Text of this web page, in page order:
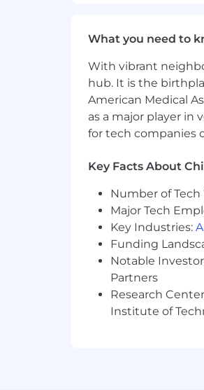
We are an equal
orientation, age,
What you need to
With vibrant
hub. It is the
American Medical
as a major player in
for tech companies
Key Facts About
Number of Tech
Major Tech
Key Industries:
Funding
Notable
Partners
Research
Institute of